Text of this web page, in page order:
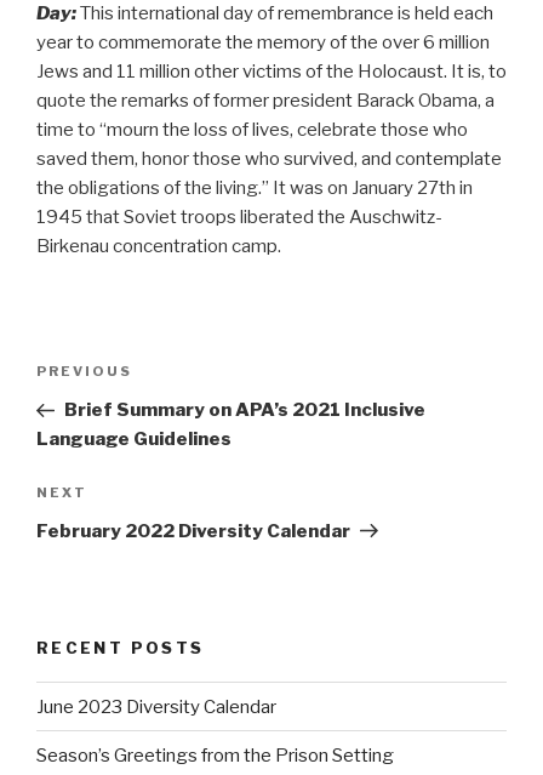
Day:This international day of remembrance is held each
year to commemorate the memory of the over 6 million
Jews and 11 million other victims of the Holocaust. It is, to
quote the remarks of former president Barack Obama, a
time to “mourn the loss of lives, celebrate those who
saved them, honor those who survived, and contemplate
the obligations of the living.” It was on January 27th in
1945 that Soviet troops liberated the Auschwitz-
Birkenau concentration camp.
Post
Previous
Post
PREVIOUS
Brief Summary on APA’s 2021 Inclusive
Language Guidelines
Next
Post
NEXT
February 2022 Diversity Calendar
RECENT POSTS
June 2023 Diversity Calendar
Season’s Greetings from the Prison Setting